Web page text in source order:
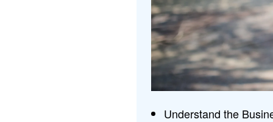
Understand the